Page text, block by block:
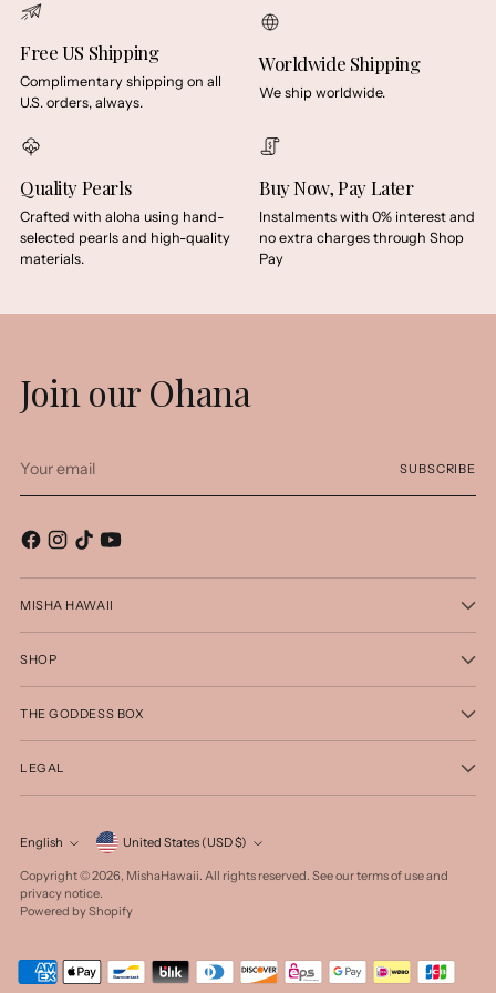
Free US Shipping
Complimentary shipping on all
U.S. orders, always.
Worldwide Shipping
We ship worldwide.
Quality Pearls
Crafted with aloha using hand-
selected pearls and high-quality
materials.
Buy Now, Pay Later
Instalments with 0% interest and
no extra charges through Shop
Pay
Join our Ohana
email
SUBSCRIBE
MISHA HAWAII
SHOP
THE GODDESS BOX
LEGAL
Language
English Currency United States (USD $)
Copyright © 2026, MishaHawaii. All rights reserved. See our terms of use and
privacy notice.
Powered by Shopify